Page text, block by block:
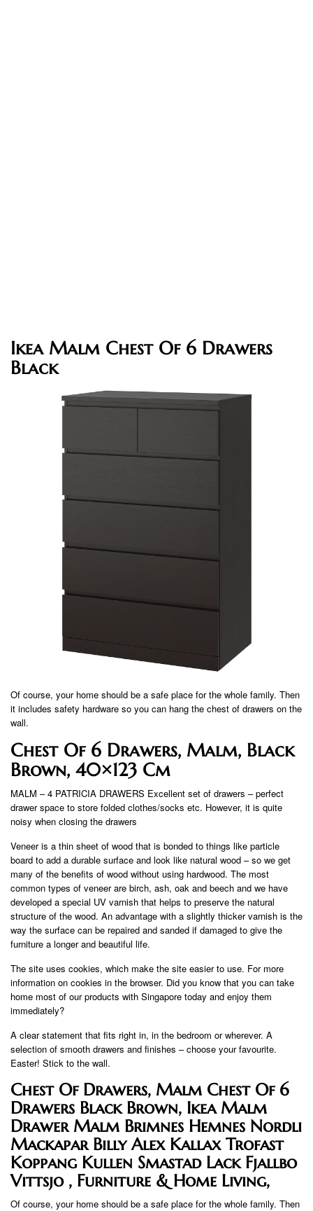
Ikea Malm Chest Of 6 Drawers
Black
Of course, your home should be a safe place for the whole family. Then
it includes safety hardware so you can hang the chest of drawers on the
wall.
Chest Of 6 Drawers, Malm, Black
Brown, 40×123 Cm
MALM – 4 PATRICIA DRAWERS Excellent set of drawers – perfect
drawer space to store folded clothes/socks etc. However, it is quite
noisy when closing the drawers
Veneer is a thin sheet of wood that is bonded to things like particle
board to add a durable surface and look like natural wood – so we get
many of the benefits of wood without using hardwood. The most
common types of veneer are birch, ash, oak and beech and we have
developed a special UV varnish that helps to preserve the natural
structure of the wood. An advantage with a slightly thicker varnish is the
way the surface can be repaired and sanded if damaged to give the
furniture a longer and beautiful life.
The site uses cookies, which make the site easier to use. For more
information on cookies in the browser. Did you know that you can take
home most of our products with Singapore today and enjoy them
immediately?
A clear statement that fits right in, in the bedroom or wherever. A
selection of smooth drawers and finishes – choose your favourite.
Easter! Stick to the wall.
Chest Of Drawers, Malm Chest Of 6
Drawers Black Brown, Ikea Malm
Drawer Malm Brimnes Hemnes Nordli
Mackapar Billy Alex Kallax Trofast
Koppang Kullen Smastad Lack Fjallbo
Vittsjo , Furniture & Home Living,
Of course, your home should be a safe place for the whole family. Then